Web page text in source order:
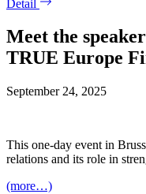
Detail
Meet the
TRUE Europe
September 24, 2025
This one-day event in
relations and its role in
(more…)